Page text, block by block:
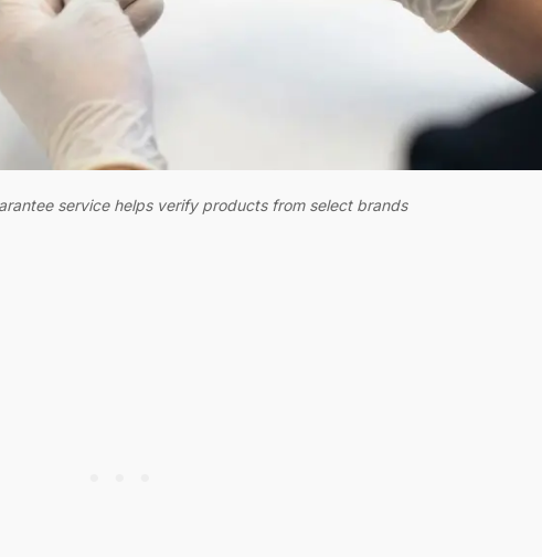
service helps verify products from select brands